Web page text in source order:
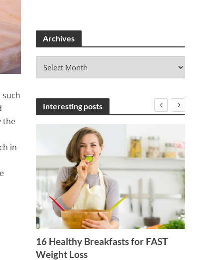
the
in
Archives
v
Interesting posts
16 Healthy Breakfasts for FAST
Weight Loss